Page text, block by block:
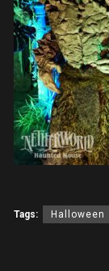
Tags: Halloween